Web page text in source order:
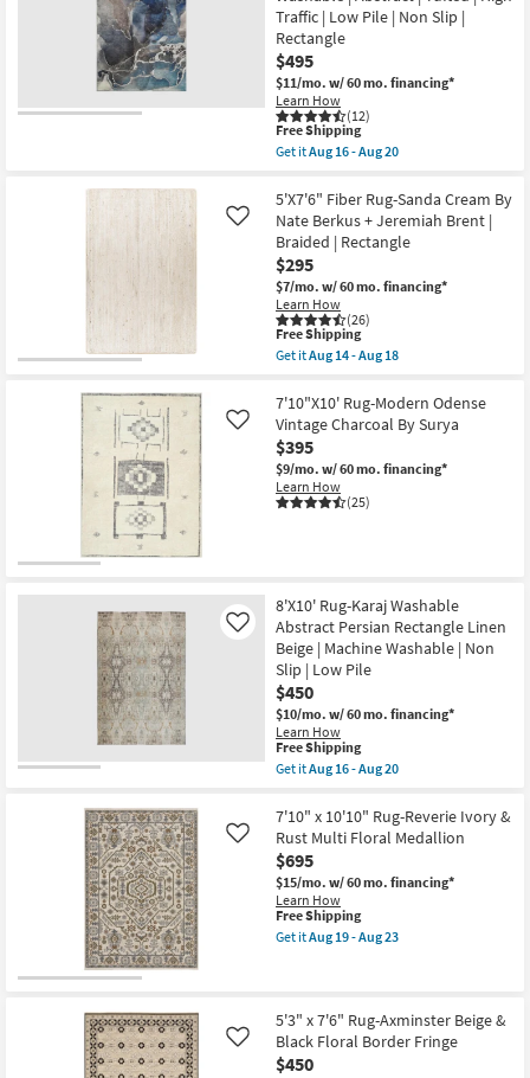
&
Ivory
Plush
Pile
Distressed
as
soon
as
Aug
Aug
23
Traffic | Low Pile | Non Slip |
Rectangle
$495
$11/mo. w/ 60 mo. financing*
Learn How
(12)
This
item
qualifies
Free
Shipping
Free Shipping
Get itAug 16 - Aug 20
8'
X
10'
Rug-
Modern
Rocks
Washable
Blue
Marble
|
Machine
|
Abstract
|
Tufted
|
High
Traffic
Slip
|
Rectangle
as
soon
as
Aug
16
-
Aug
20
5'X7'6" Fiber Rug-Sanda Cream By
Nate Berkus + Jeremiah Brent |
Braided | Rectangle
$295
$7/mo. w/ 60 mo. financing*
Learn How
(26)
Like
This
item
qualifies
Free
Shipping
Free Shipping
Get itAug 14 - Aug 18
5'X7'6"
Fiber
Rug-
Sanda
Cream
By
Nate
Braided
|
Rectangle
as
soon
as
Aug
14
-
Aug
18
7'10"X10' Rug-Modern Odense
Vintage Charcoal By Surya
$395
$9/mo. w/ 60 mo. financing*
Learn How
(25)
Like
8'X10' Rug-Karaj Washable
Abstract Persian Rectangle Linen
Beige | Machine Washable | Non
Slip | Low Pile
$450
$10/mo. w/ 60 mo. financing*
Learn How
Like
This
item
qualifies
Free
Shipping
Free Shipping
Get itAug 16 - Aug 20
8'X10'
Rug-
Karaj
Washable
Abstract
Persian
Rectangle
Linen
|
Non
Slip
|
7'10" x 10'10" Rug-Reverie Ivory &
Rust Multi Floral Medallion
$695
$15/mo. w/ 60 mo. financing*
Learn How
Like
This
item
qualifies
Free Shipping
Get itAug 19 - Aug 23
10'10"
Rug-
Reverie
Ivory
5'3" x 7'6" Rug-Axminster Beige &
Black Floral Border Fringe
$450
Like